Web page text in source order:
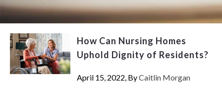
How Can Nursing Homes
Uphold Dignity of Residents?
April 15, 2022, ByCaitlin Morgan